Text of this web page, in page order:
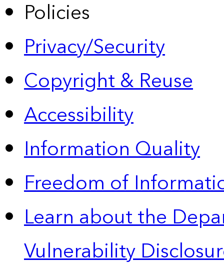
Policies
Privacy/Security
Copyright & Reuse
Accessibility
Information Quality
Freedom of
Learn about the
Vulnerability